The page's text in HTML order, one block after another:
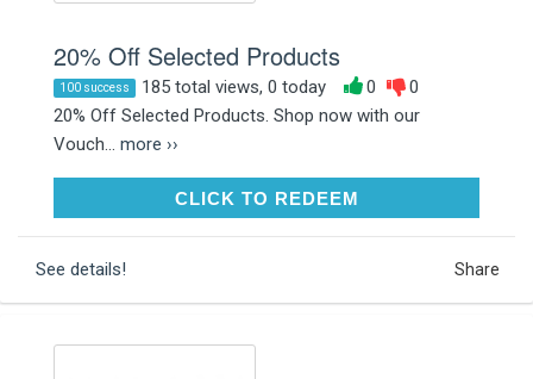
20% Off Selected Products
100 success 185 total views, 0 today 0
0
20% Off Selected Products. Shop now with our
Vouch... more ››
CLICK TO REDEEMCLICK TO REDEEM
See details! Share